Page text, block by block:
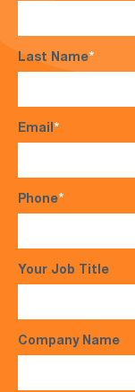
Last Name*
Email*
Phone*
Your Job Title
Company Name